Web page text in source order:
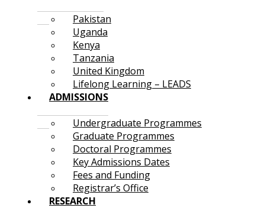
Pakistan
Uganda
Kenya
Tanzania
United Kingdom
Lifelong Learning – LEADS
ADMISSIONS
Undergraduate Programmes
Graduate Programmes
Doctoral Programmes
Key Admissions Dates
Fees and Funding
Registrar’s Office
RESEARCH